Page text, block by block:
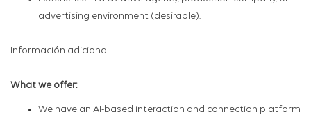
advertising environment (desirable).
Información adicional
What we offer:
We have an AI-based interaction and connection platform